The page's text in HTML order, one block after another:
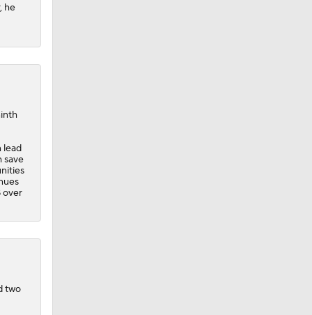
he
lead
save
over
two